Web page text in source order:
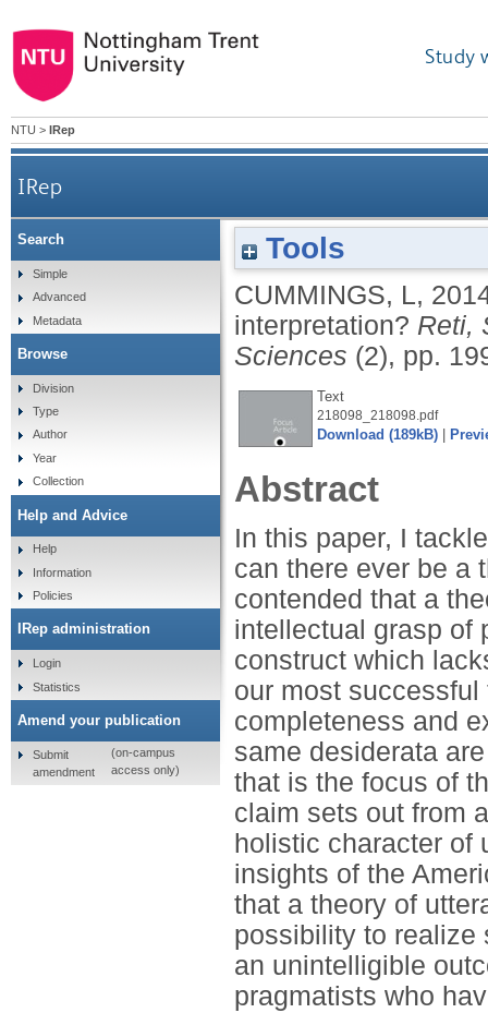
Study
NTU > IRep
IRep
Tools
CUMMINGS, L,
interpretation? Reti,
Sciences (2), pp.
Text
218098_218098.pdf
Download (189kB)
Abstract
In this paper, I
can there ever be a
contended that a
intellectual grasp of
construct which
our most
completeness and
same desiderata
that is the focus of
claim sets out from
holistic character of
insights of the
that a theory of
possibility to realize
an unintelligible
pragmatists who
Search
Simple
Advanced
Metadata
Browse
Division
Type
Author
Year
Collection
Help and Advice
Help
Information
Policies
IRep administration
Login
Statistics
Amend your publication
Submit
amendment
(on-campus
access only)